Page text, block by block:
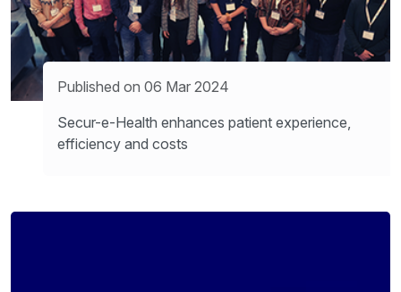
Published on 06 Mar 2024
Secur-e-Health enhances patient experience,
efficiency and costs